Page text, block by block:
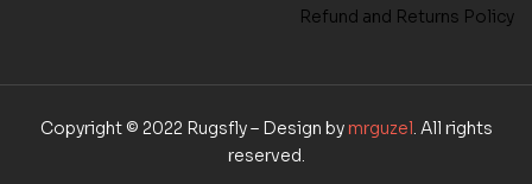
Refund and Returns Policy
Copyright © 2022 Rugsfly – Design by mrguzel. All rights
reserved.